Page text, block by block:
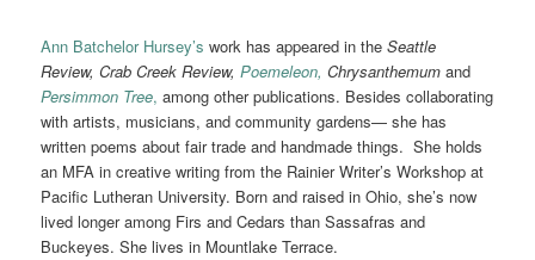
Ann Batchelor Hursey’s work has appeared in theSeattle
Review, Crab Creek Review,Poemeleon, Chrysanthemumand
Persimmon Tree, among other publications. Besides collaborating
with artists, musicians, and community gardens— she has
written poems about fair trade and handmade things. She holds
an MFA in creative writing from the Rainier Writer’s Workshop at
Pacific Lutheran University. Born and raised in Ohio, she’s now
lived longer among Firs and Cedars than Sassafras and
Buckeyes. She lives in Mountlake Terrace.